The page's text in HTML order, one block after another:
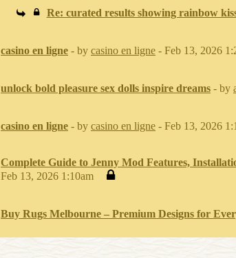
Re: curated results showing rainbow
casino en ligne - by casino en ligne - Feb 13, 2026
unlock bold pleasure sex dolls inspire dreams - by
casino en ligne - by casino en ligne - Feb 13, 2026
Complete Guide to Jenny Mod Features,
Feb 13, 2026 1:10am
Buy Rugs Melbourne – Premium Designs for